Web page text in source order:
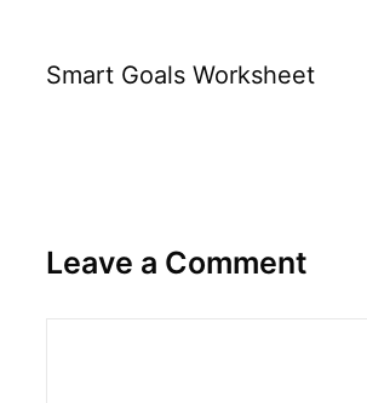
Smart Goals Worksheet
Leave a Comment